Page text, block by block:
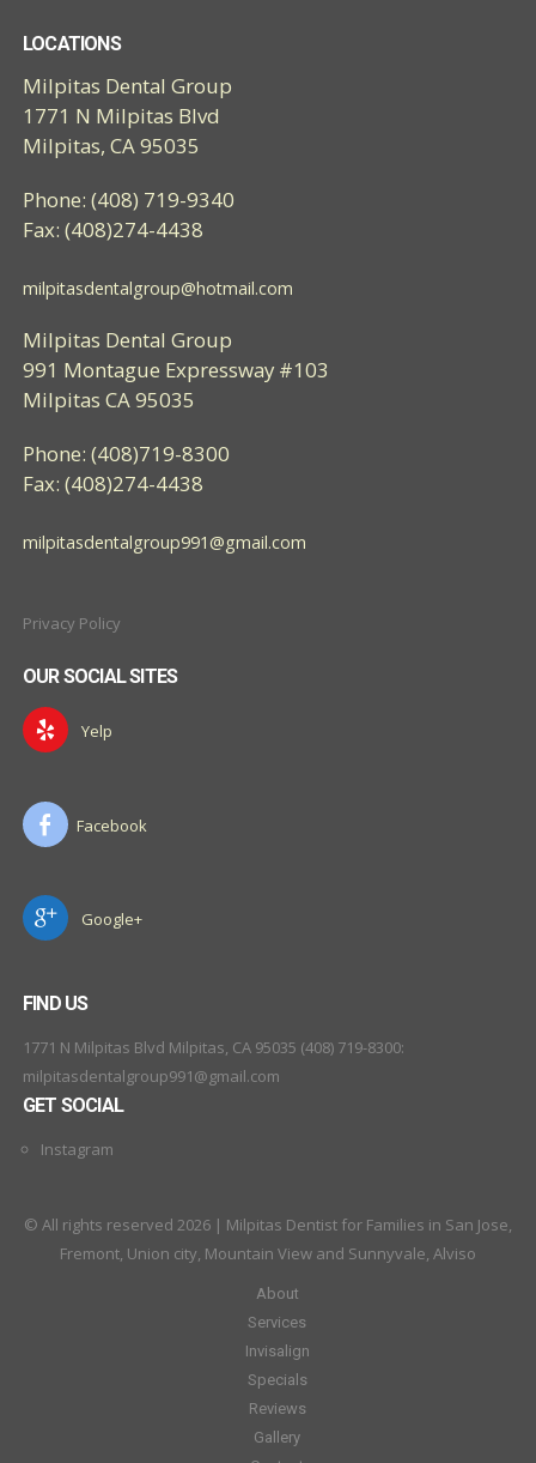
LOCATIONS
Milpitas Dental Group
1771 N Milpitas Blvd
Milpitas, CA 95035
Phone: (408) 719-9340
Fax: (408)274-4438
milpitasdentalgroup@hotmail.com
Milpitas Dental Group
991 Montague Expressway #103
Milpitas CA 95035
Phone: (408)719-8300
Fax: (408)274-4438
milpitasdentalgroup991@gmail.com
Privacy Policy
OUR SOCIAL SITES
Yelp
Facebook
Google+
FIND US
1771 N Milpitas Blvd Milpitas, CA 95035 (408) 719-8300:
milpitasdentalgroup991@gmail.com
GET SOCIAL
Instagram
© All rights reserved 2026 | Milpitas Dentist for Families in San Jose,
Fremont, Union city, Mountain View and Sunnyvale, Alviso
About
Services
Invisalign
Specials
Reviews
Gallery